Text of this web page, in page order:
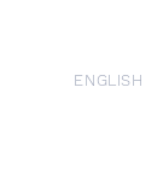
ENGLISH